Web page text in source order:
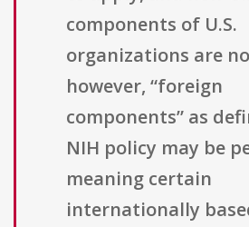
components of U.S.
organizations are
however, “foreign
components” as
NIH policy may be
meaning certain
internationally